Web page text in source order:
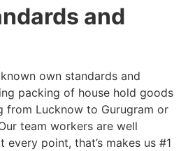
and
own standards and
packing of house hold goods
from Lucknow to Gurugram or
team workers are well
point, that’s makes us #1